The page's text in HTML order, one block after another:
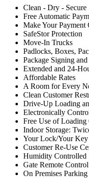
Clean - Dry - Secure
Free Automatic
Make Your Payment
SafeStor Protection
Move-In Trucks
Padlocks, Boxes,
Package Signing
Extended and 24-
Affordable Rates
A Room for Every
Clean Customer
Drive-Up Loading
Electronically
Free Use of Loading
Indoor Storage:
Your Lock/Your Key
Customer Re-Use
Humidity Controlled
Gate Remote
On Premises